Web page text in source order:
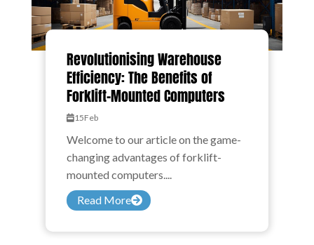
Revolutionising Warehouse
Efficiency: The Benefits of
Forklift-Mounted Computers
15Feb
Welcome to our article on the game-
changing advantages of forklift-
mounted computers....
Read More